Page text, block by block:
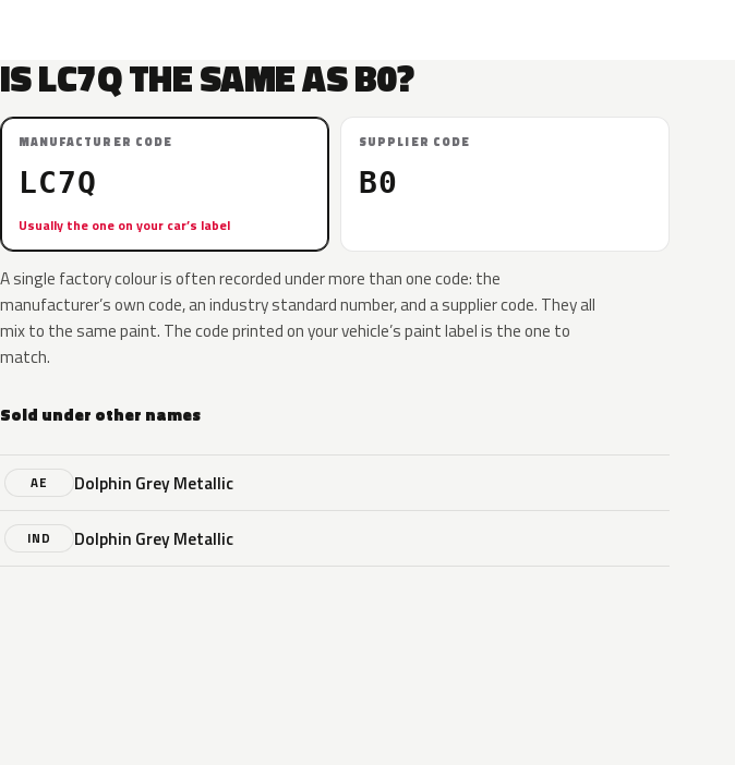
IS LC7Q THE SAME AS B0?
MANUFACTURER CODE
LC7Q
Usually the one on your car’s label
SUPPLIER CODE
B0
A single factory colour is often recorded under more than one code: the
manufacturer’s own code, an industry standard number, and a supplier code. They all
mix to the same paint. The code printed on your vehicle’s paint label is the one to
match.
Sold under other names
AE Dolphin Grey Metallic
IND Dolphin Grey Metallic